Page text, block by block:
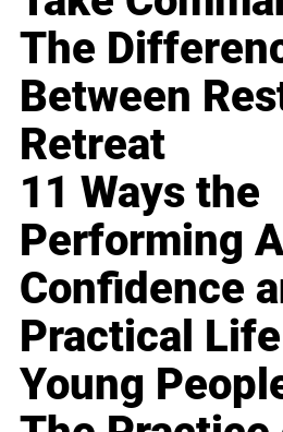
The
Between
Retreat
11 Ways the
Performing
Confidence
Practical
Young